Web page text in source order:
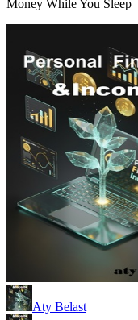
Money While You Sleep
Aty Belast